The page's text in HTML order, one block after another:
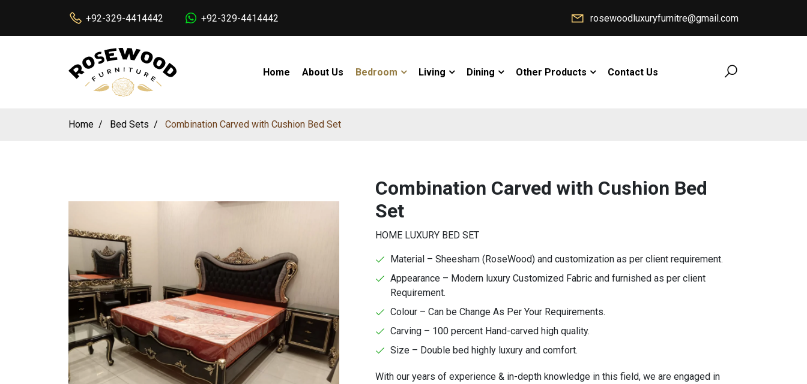
+92-329-4414442 +92-329-4414442 rosewoodluxuryfurnitre@gmail.com
Home About Us Bedroom Living Dining Other Products Contact Us
Home Bed Sets Combination Carved with Cushion Bed Set
Combination Carved with Cushion Bed
Set
HOME LUXURY BED SET
Material – Sheesham (RoseWood) and customization as per client requirement.
Appearance – Modern luxury Customized Fabric and furnished as per client
Requirement.
Colour – Can be Change As Per Your Requirements.
Carving – 100 percent Hand-carved high quality.
Size – Double bed highly luxury and comfort.
With our years of experience & in-depth knowledge in this field, we are engaged in